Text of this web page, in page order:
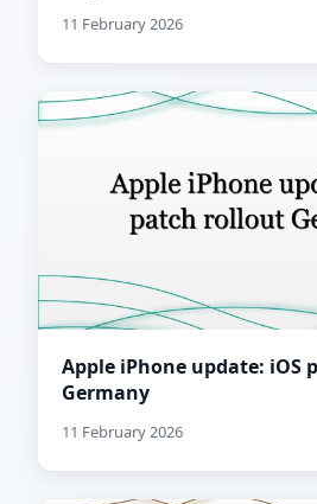
11 February 2026
Apple iPhone update: iOS
Germany
11 February 2026